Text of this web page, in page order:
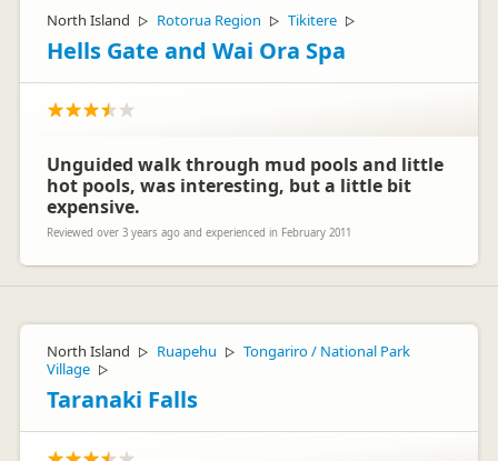
Fantastic to read that you had a great time in your JUCY
Campa and that you found that the vehicle had everything
you needed to enjoy your holiday.
We appreciate you taking the time to post your feedback -
thanks!
Cheers
North Island ▷ Rotorua Region ▷ Tikitere ▷
Hells Gate and Wai Ora Spa
Unguided walk through mud pools and little
hot pools, was interesting, but a little bit
expensive.
Reviewed over 3 years ago and experienced in February 2011
North Island ▷ Ruapehu ▷ Tongariro / National Park
Village ▷
Taranaki Falls